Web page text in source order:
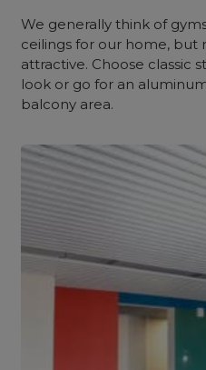
We generally think of
ceilings for our home, but
attractive. Choose classic
look or go for an
balcony area.